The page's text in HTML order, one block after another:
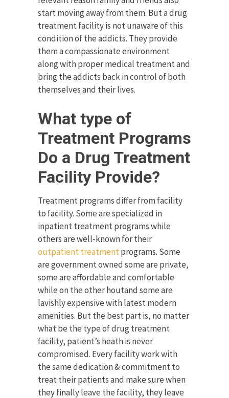
start moving away from them. But a drug
treatment facility is not unaware of this
condition of the addicts. They provide
them a compassionate environment
along with proper medical treatment and
bring the addicts back in control of both
themselves and their lives.
What type of
Treatment Programs
Do a Drug Treatment
Facility Provide?
Treatment programs differ from facility
to facility. Some are specialized in
inpatient treatment programs while
others are well-known for their
outpatient treatmentprograms. Some
are government owned some are private,
some are affordable and comfortable
while on the other houtand some are
lavishly expensive with latest modern
amenities. But the best part is, no matter
what be the type of drug treatment
facility, patient’s heath is never
compromised. Every facility work with
the same dedication & commitment to
treat their patients and make sure when
they finally leave the facility, they leave